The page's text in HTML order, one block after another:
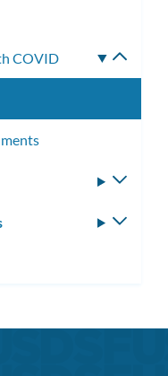
COVID